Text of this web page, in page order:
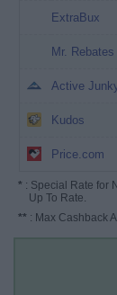
ExtraBux
Mr. Rebates
Active
Kudos
Price.com
* : Special Rate for
Up To Rate.
** : Max Cashback